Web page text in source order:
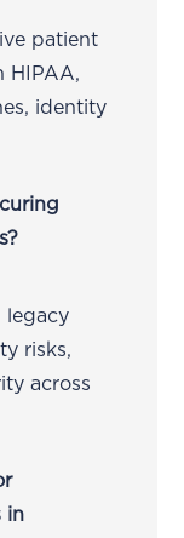
patient
HIPAA,
identity
legacy
risks,
across
in